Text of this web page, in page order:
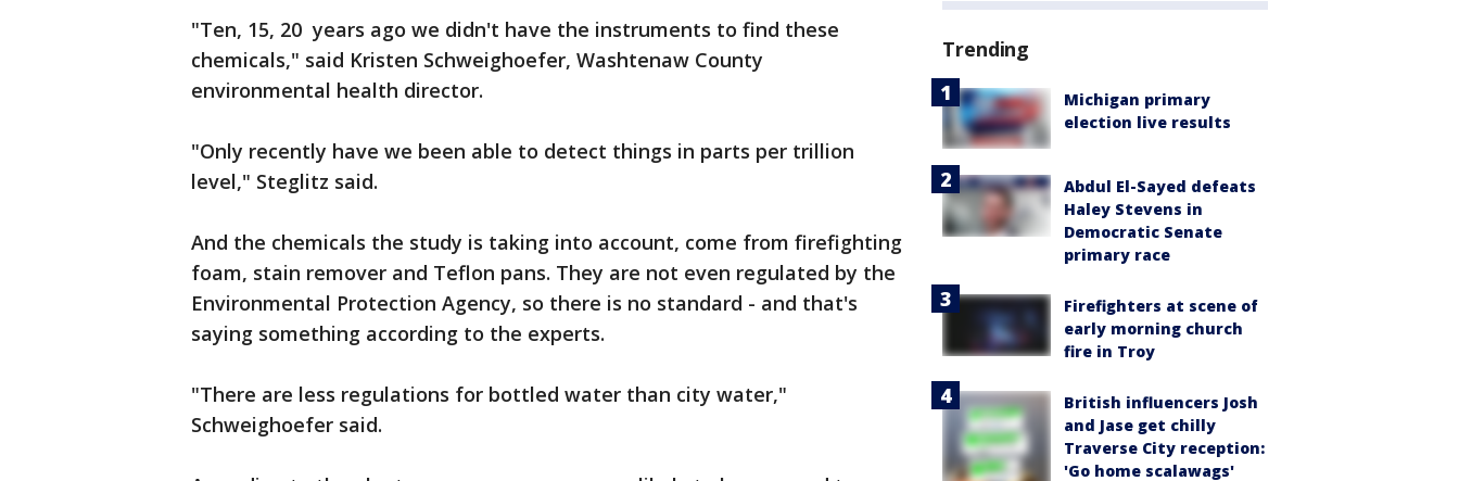
"Ten, 15, 20 years ago we didn't have the instruments to find these
chemicals," said Kristen Schweighoefer, Washtenaw County
environmental health director.
"Only recently have we been able to detect things in parts per trillion
level," Steglitz said.
And the chemicals the study is taking into account, come from firefighting
foam, stain remover and Teflon pans. They are not even regulated by the
Environmental Protection Agency, so there is no standard - and that's
saying something according to the experts.
"There are less regulations for bottled water than city water,"
Schweighoefer said.
Trending
Michigan primary
election live results
Abdul El-Sayed defeats
Haley Stevens in
Democratic Senate
primary race
Firefighters at scene of
early morning church
fire in Troy
British influencers Josh
and Jase get chilly
Traverse City reception:
'Go home scalawags'